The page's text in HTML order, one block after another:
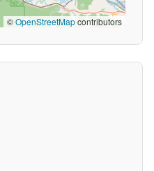
©OpenStreetMapcontributors